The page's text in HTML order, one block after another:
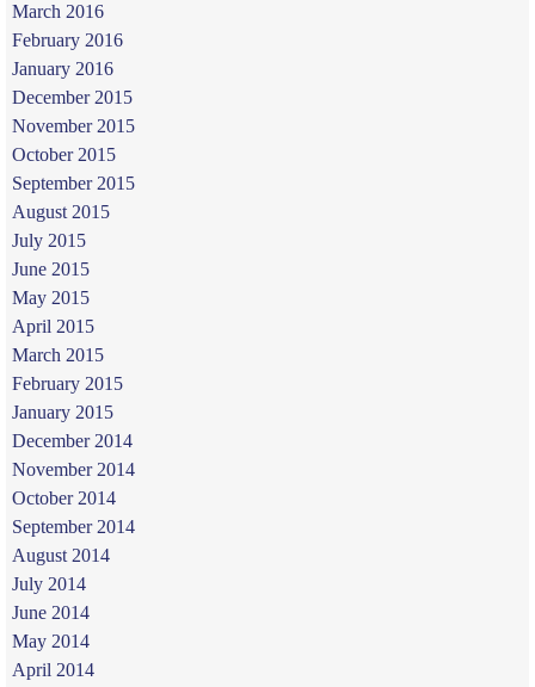
March 2016
February 2016
January 2016
December 2015
November 2015
October 2015
September 2015
August 2015
July 2015
June 2015
May 2015
April 2015
March 2015
February 2015
January 2015
December 2014
November 2014
October 2014
September 2014
August 2014
July 2014
June 2014
May 2014
April 2014